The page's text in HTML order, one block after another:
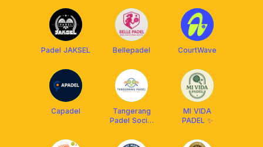
Padel JAKSEL Bellepadel CourtWave
Capadel
Tangerang
Padel Social
MI VIDA
PADEL ✨